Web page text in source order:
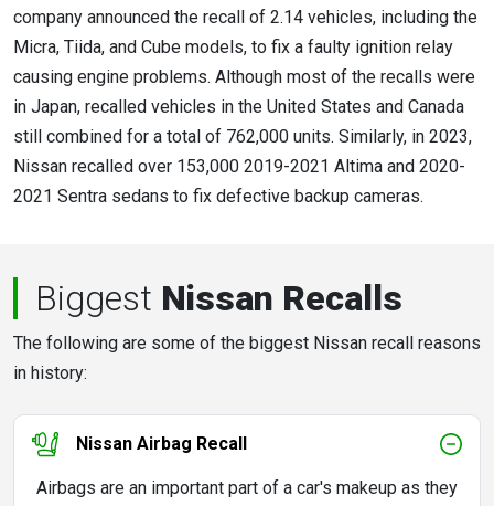
company announced the recall of 2.14 vehicles, including the
Micra, Tiida, and Cube models, to fix a faulty ignition relay
causing engine problems. Although most of the recalls were
in Japan, recalled vehicles in the United States and Canada
still combined for a total of 762,000 units. Similarly, in 2023,
Nissan recalled over 153,000 2019-2021 Altima and 2020-
2021 Sentra sedans to fix defective backup cameras.
Biggest Nissan Recalls
The following are some of the biggest Nissan recall reasons
in history:
Nissan Airbag Recall
Airbags are an important part of a car's makeup as they